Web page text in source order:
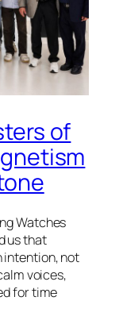
of
Watches
us that
intention, not
voices,
for time